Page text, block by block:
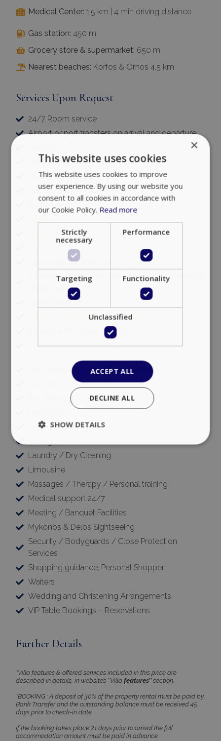
Medical Center: 1.5 km | 4 min driving distance
Gas station: 450 m
Grocery store & supermarket: 650 m
Nearest beaches: Korfos & Ornos 4.5 km
Services Upon Request
24/7 Room service
Airport or port transfers on arrival and departure
Baby sitting
Beauty treatments
Breakfast in the Room
Concierge Services 24/7
Cosmetic Treatments (Hair | Body | face | Manicure
Errand Services
Event planning (private & corporate)
Executive VIP Airport Shuttle
Executive Transfers and Ground Transportation
Fax / Photocopying (Upon Request)
Pre-Stocking | Groceries
In-house Chef
Laundry / Dry Cleaning
Limousine
Massages / Therapy / Personal training
Medical support 24/7
Meeting / Banquet Facilities
Mykonos & Delos Sightseeing
Security / Bodyguards / Close Protection
Services
Shopping guidance, Personal Shopper
Waiters
Wedding and Christening Arrangements
VIP Table Bookings – Reservations
Further Details
*Villa features & offered services included in this price are
described in details, in website’s ‘’Villa features’’section.
*BOOKING : A deposit of 30% of the property rental must be paid by
Bank Transfer and the outstanding balance must be received 45
days prior to check-in date
If the booking takes place 21 days prior to arrival the full
accommodation amount must be paid in advance.
×
This website uses cookies
This website uses cookies to improve
user experience. By using our website you
consent to all cookies in accordance with
our Cookie Policy. Read more
Strictly
necessary
Performance
Targeting Functionality
Unclassified
ACCEPT ALL
DECLINE ALL
SHOW DETAILS
Strictly necessary cookies allow core website
functionality such as user login and account
management. The website cannot be used
TawkConnectionTime
tawk.to Inc.
www.bluecollection.villas
Google Privacy Policy